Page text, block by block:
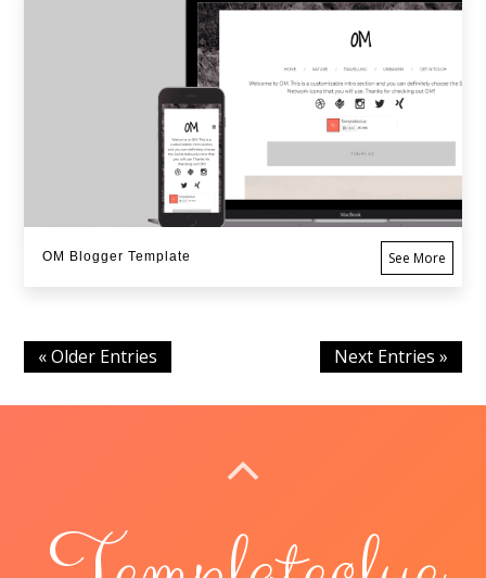
OM Blogger Template See More
« Older Entries Next Entries »
BACK TO TOP